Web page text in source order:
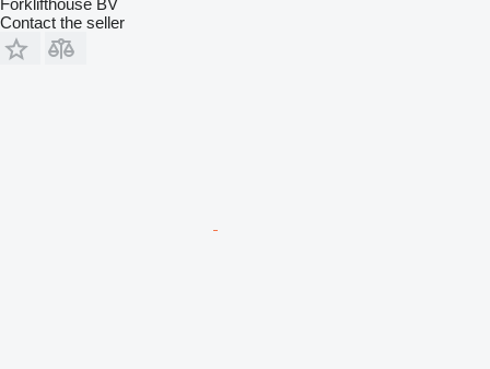
Forklifthouse BV
Contact the seller